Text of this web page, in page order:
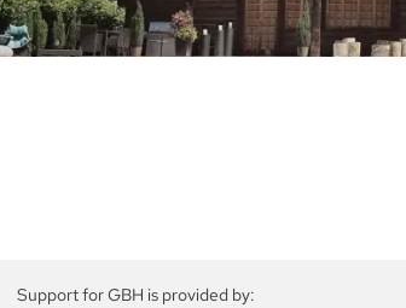
Support for GBH is provided by: